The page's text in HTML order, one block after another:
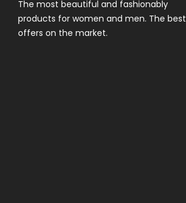
The most beautiful and fashionably
products for women and men. The best
offers on the market.